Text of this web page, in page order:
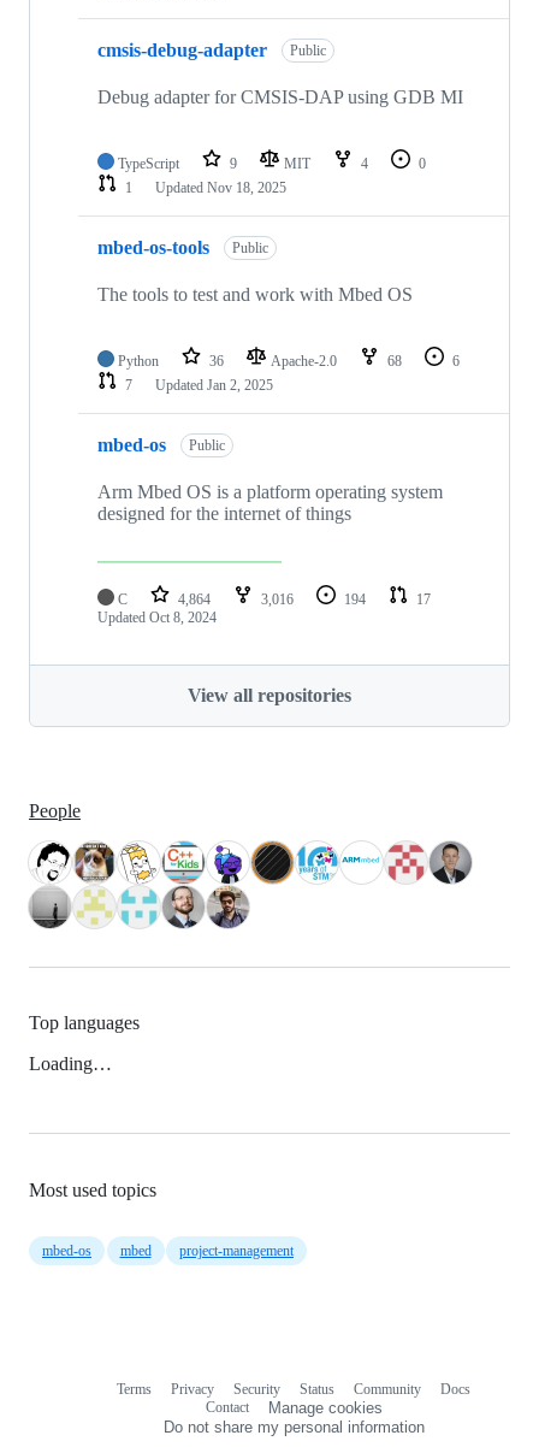
cmsis-debug-adapter Public
Debug adapter for CMSIS-DAP using GDB MI
TypeScript 9 MIT 4
0
1
Updated Nov 18, 2025
mbed-os-tools Public
The tools to test and work with Mbed OS
Python 36 Apache-2.0 68
6
7
Updated Jan 2, 2025
mbed-os Public
Arm Mbed OS is a platform operating system
designed for the internet of things
C 4,864 3,016 194
17
Updated Oct 8, 2024
View all repositories
People
Top languages
Loading…
Most used topics
mbed-os mbed project-management
Terms Privacy Security Status Community
Docs
Contact
Manage cookies
Do not share my personal information